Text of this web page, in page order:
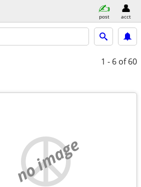
post acct
1 - 6 of 60
no image